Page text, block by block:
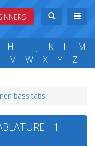
H I J K L
M
V W X Y Z
bass tabs
- 1